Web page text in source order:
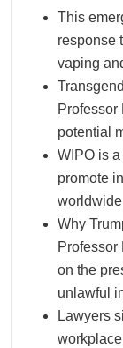
This
response
vaping
Professor
potential
WIPO is
promote
Why
Professor
on the
unlawful
Lawyers